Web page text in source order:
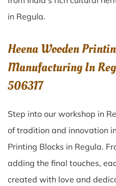
in Regula.
Heena Wooden
Manufacturing In
506317
Step into our workshop in
of tradition and innovation
Printing Blocks in Regula.
adding the final touches,
created with love and